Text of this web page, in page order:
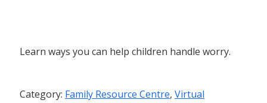
Learn ways you can help children handle worry.
Category: Family Resource Centre, Virtual